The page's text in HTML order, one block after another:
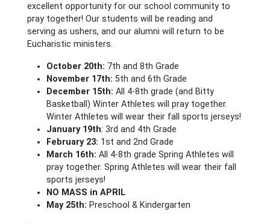
excellent opportunity for our school community to
pray together! Our students will be reading and
serving as ushers, and our alumni will return to be
Eucharistic ministers.
October 20th: 7th and 8th Grade
November 17th: 5th and 6th Grade
December 15th: All 4-8th grade (and Bitty
Basketball) Winter Athletes will pray together.
Winter Athletes will wear their fall sports jerseys!
January 19th: 3rd and 4th Grade
February 23: 1st and 2nd Grade
March 16th: All 4-8th grade Spring Athletes will
pray together. Spring Athletes will wear their fall
sports jerseys!
NO MASS in APRIL
May 25th: Preschool & Kindergarten